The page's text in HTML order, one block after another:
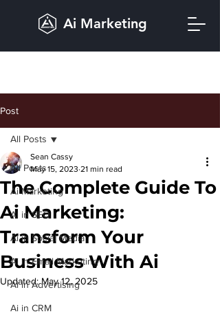
Ai Marketing
Post
All Posts
Ai Marketing
Ai in SEO
Ai in Social Media
Ai in Email Marketing
Ai in Advertising
Ai in CRM
All Posts
The Complete Guide To
Ai Marketing:
Transform Your
Business With Ai
Sean Cassy
May 15, 2023 21 min read
Updated:May 12, 2025